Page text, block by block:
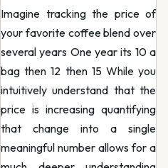
Imagine tracking the price of
your favorite coffee blend over
several years One year its 10 a
bag then 12 then 15 While you
intuitively understand that the
price is increasing quantifying
that change into a single
meaningful number allows for a